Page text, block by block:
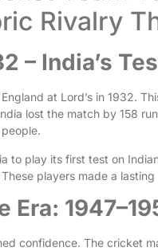
Rivalry
– India’s
at Lord’s in 1932.
lost the match by 158
to play its first test on
players made a
Era:
confidence. The cricket